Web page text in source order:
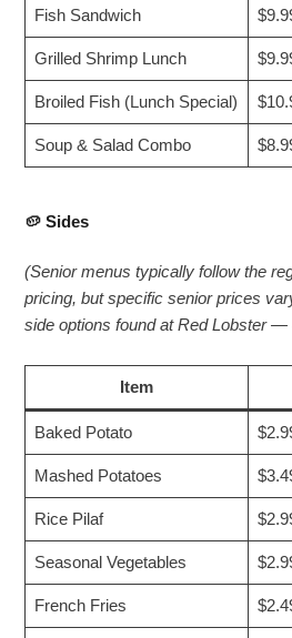
Fish Sandwich
Grilled Shrimp Lunch
Broiled Fish (Lunch Special)
Soup & Salad Combo
🥔Sides
(Senior menus typically follow the
pricing, but specific senior prices
side options found at Red Lobster —
Item
Baked Potato
Mashed Potatoes
Rice Pilaf
Seasonal Vegetables
French Fries